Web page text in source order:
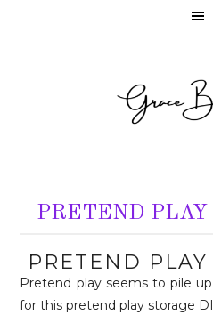
PRETEND PLAY
PRETEND
Pretend play seems to pile
for this pretend play storage